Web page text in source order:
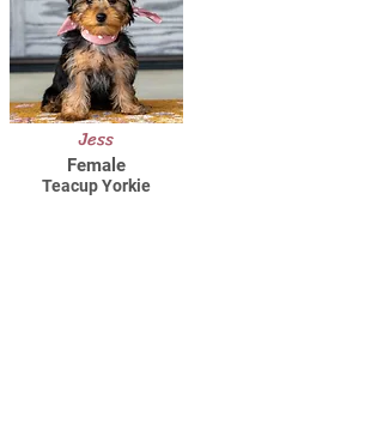
Jess
Female
Teacup Yorkie